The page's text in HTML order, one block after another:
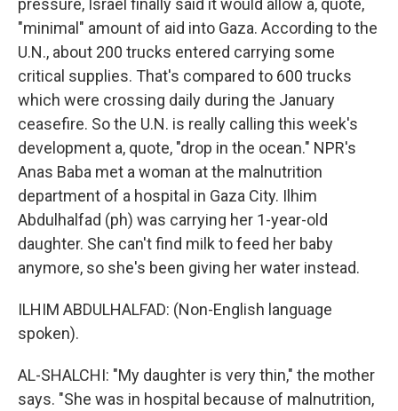
pressure, Israel finally said it would allow a, quote,
"minimal" amount of aid into Gaza. According to the
U.N., about 200 trucks entered carrying some
critical supplies. That's compared to 600 trucks
which were crossing daily during the January
ceasefire. So the U.N. is really calling this week's
development a, quote, "drop in the ocean." NPR's
Anas Baba met a woman at the malnutrition
department of a hospital in Gaza City. Ilhim
Abdulhalfad (ph) was carrying her 1-year-old
daughter. She can't find milk to feed her baby
anymore, so she's been giving her water instead.
ILHIM ABDULHALFAD: (Non-English language
spoken).
AL-SHALCHI: "My daughter is very thin," the mother
says. "She was in hospital because of malnutrition,